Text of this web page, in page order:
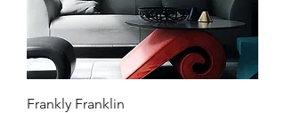
Frankly Franklin